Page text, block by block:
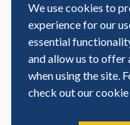
© MyWorld
We use cookies to
experience for our
essential
and allow us to offer
when using the site.
check out our